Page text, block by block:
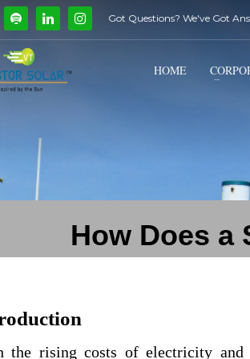
Can We Help?
Call Us @ 9739081661
encounter any issues, please don't hesitate to
Got Questions? We've Got
HOME
How Does a
the rising costs of electricity and